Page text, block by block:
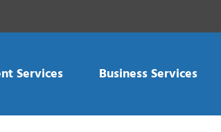
Services Business Services